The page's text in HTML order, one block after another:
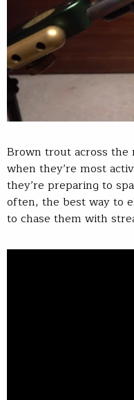
Brown trout across
when they’re most
they’re preparing to
often, the best way to
to chase them with